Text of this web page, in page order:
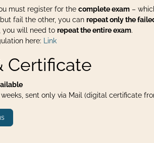
must register for the complete exam –
fail the other, you can repeat only the
you will need to repeat the entire exam.
here:
Link
Certificate
sent only via Mail (digital certificate